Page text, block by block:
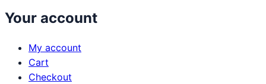
Your account
My account
Cart
Checkout